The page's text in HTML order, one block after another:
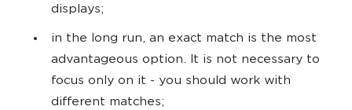
displays;
in the long run, an exact match is the most
advantageous option. It is not necessary to
focus only on it - you should work with
different matches;